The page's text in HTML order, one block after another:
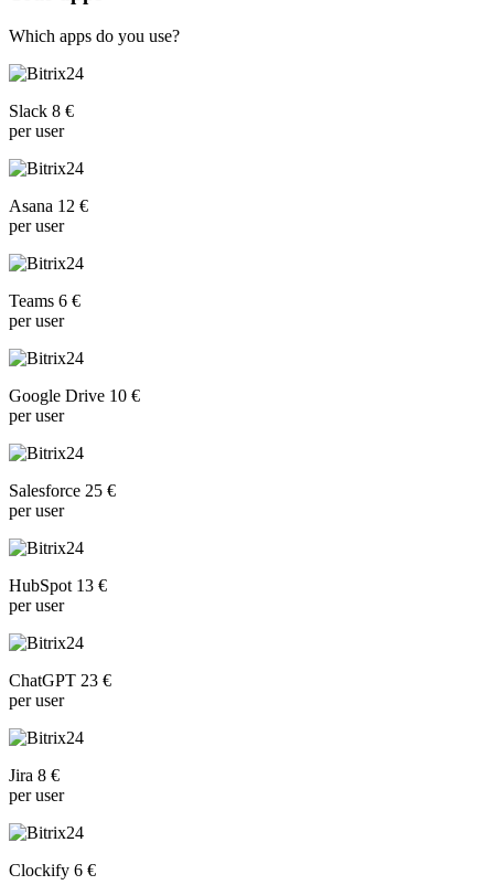
Which apps do you use?
Slack 8 €
per user
Asana 12 €
per user
Teams 6 €
per user
Google Drive 10 €
per user
Salesforce 25 €
per user
HubSpot 13 €
per user
ChatGPT 23 €
per user
Jira 8 €
per user
Clockify 6 €